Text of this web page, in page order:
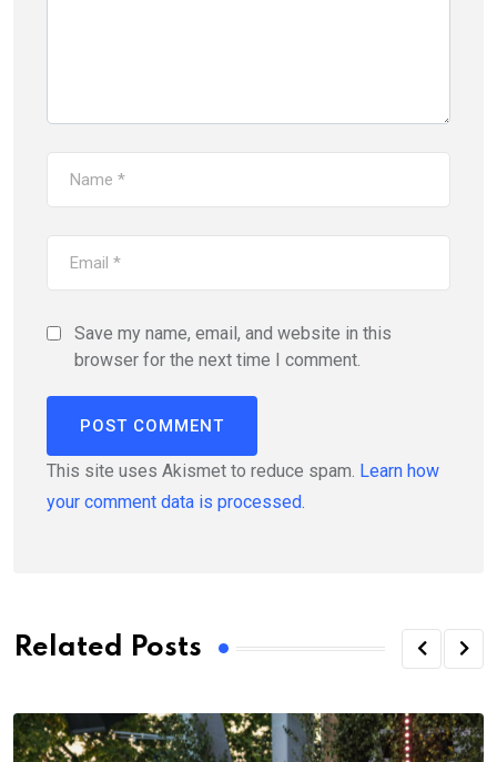
Save my name, email, and website in this
browser for the next time I comment.
This site uses Akismet to reduce spam. Learn how
your comment data is processed.
Related Posts